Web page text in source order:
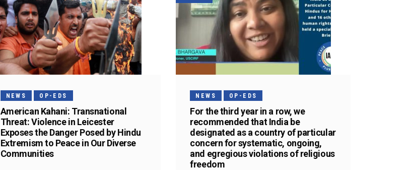
NEWS OP-EDS
American Kahani: Transnational
Threat: Violence in Leicester
Exposes the Danger Posed by Hindu
Extremism to Peace in Our Diverse
Communities
NEWS OP-EDS
For the third year in a row, we
recommended that India be
designated as a country of particular
concern for systematic, ongoing,
and egregious violations of religious
freedom